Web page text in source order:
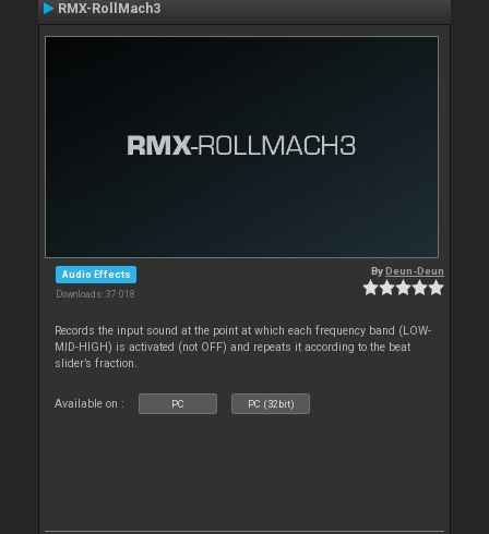
RMX-RollMach3
Audio Effects
Downloads: 37 018
ByDeun-Deun
Records the input sound at the point at which each frequency band (LOW-
MID-HIGH) is activated (not OFF) and repeats it according to the beat
slider’s fraction.
Available on : PC PC (32bit)